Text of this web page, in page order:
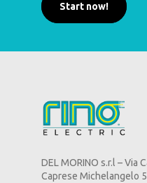
Start now!
DEL MORINO s.r.l – Via
Caprese Michelangelo